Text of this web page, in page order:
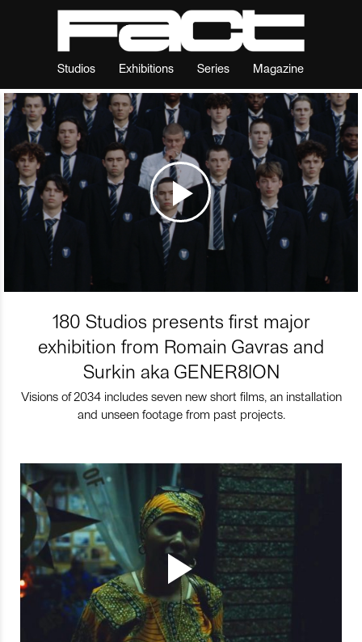
Studios Exhibitions Series Magazine
180 Studios presents first major
exhibition from Romain Gavras and
Surkin aka GENER8ION
Visions of 2034 includes seven new short films, an installation
and unseen footage from past projects.